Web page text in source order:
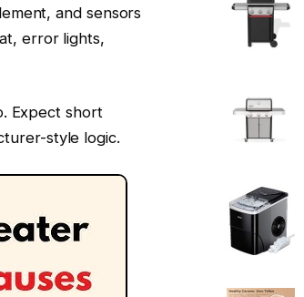
and sensors
error lights,
Expect short
style logic.